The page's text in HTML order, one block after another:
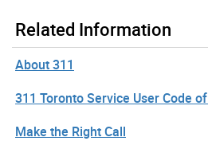
Related Information
About 311
311 Toronto Service User Code
Make the Right Call